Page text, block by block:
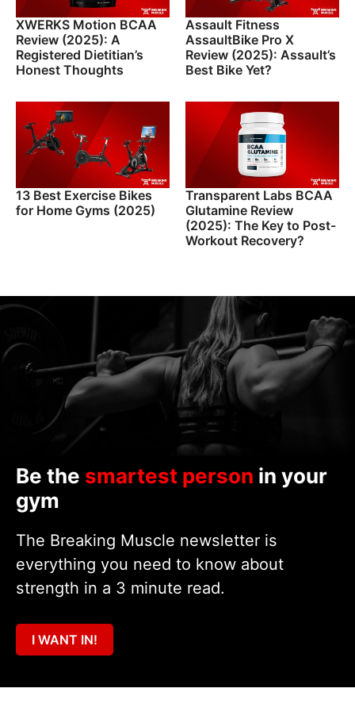
XWERKS Motion BCAA
Review (2025): A
Registered Dietitian’s
Honest Thoughts
Assault Fitness
AssaultBike Pro X
Review (2025): Assault’s
Best Bike Yet?
13 Best Exercise Bikes
for Home Gyms (2025)
Transparent Labs BCAA
Glutamine Review
(2025): The Key to Post-
Workout Recovery?
Be the smartest person in your
gym
The Breaking Muscle newsletter is
everything you need to know about
strength in a 3 minute read.
I WANT IN!